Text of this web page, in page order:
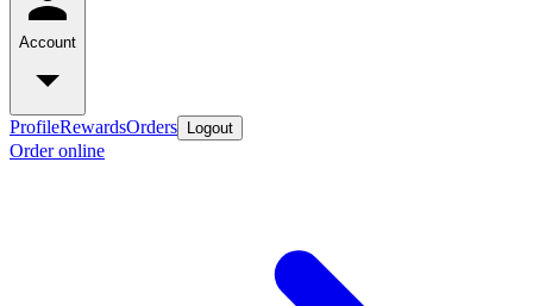
Account
ProfileRewardsOrders Logout
Order online